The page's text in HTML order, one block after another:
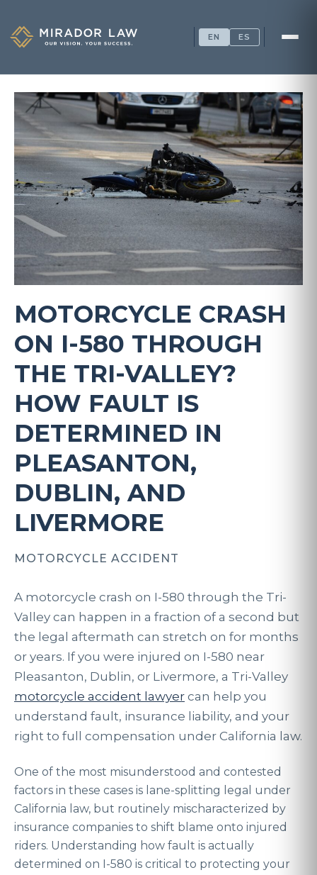
EN ES
MOTORCYCLE CRASH
ON I-580 THROUGH
THE TRI-VALLEY?
HOW FAULT IS
DETERMINED IN
PLEASANTON,
DUBLIN, AND
LIVERMORE
MOTORCYCLE ACCIDENT
A motorcycle crash on I-580 through the Tri-
Valley can happen in a fraction of a second but
the legal aftermath can stretch on for months
or years. If you were injured on I-580 near
Pleasanton, Dublin, or Livermore, a Tri-Valley
motorcycle accident lawyer can help you
understand fault, insurance liability, and your
right to full compensation under California law.
One of the most misunderstood and contested
factors in these cases is lane-splitting legal under
California law, but routinely mischaracterized by
insurance companies to shift blame onto injured
riders. Understanding how fault is actually
determined on I-580 is critical to protecting your